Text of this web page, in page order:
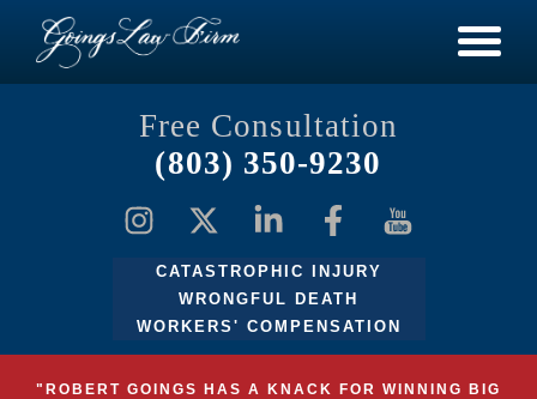
Free Consultation
(803) 350-9230
CATASTROPHIC INJURY
WRONGFUL DEATH
WORKERS' COMPENSATION
"ROBERT GOINGS HAS A KNACK FOR WINNING BIG